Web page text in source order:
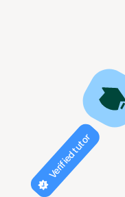
Verified tutor